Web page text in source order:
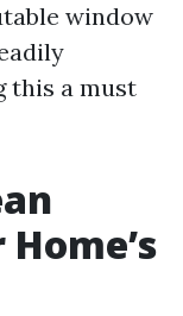
window
this a must